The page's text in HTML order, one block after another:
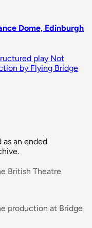
Dome, Edinburgh
play Not
by Flying Bridge
an ended
British Theatre
production at Bridge